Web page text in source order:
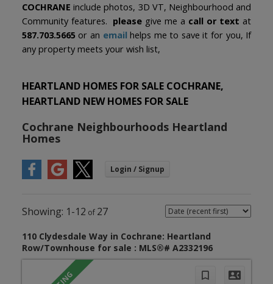
COCHRANEinclude photos, 3D VT, Neighbourhood and
Community features. please give me a call or text at
587.703.5665 or an email helps me to save it for you, If
any property meets your wish list,
HEARTLAND HOMES FOR SALE COCHRANE,
HEARTLAND NEW HOMES FOR SALE
Cochrane Neighbourhoods Heartland
Homes
1-12 27
110 Clydesdale Way in Cochrane: Heartland
Row/Townhouse for sale : MLS®# A2332196